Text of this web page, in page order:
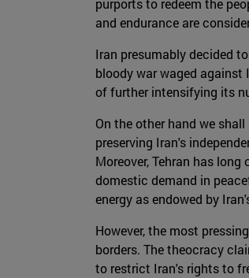
purports to redeem the
and endurance are
Iran presumably decided
bloody war waged
of further intensifying its
On the other hand we
preserving Iran's
Moreover, Tehran has
domestic demand in
energy as endowed by
However, the most
borders. The theocracy
to restrict Iran's rights to